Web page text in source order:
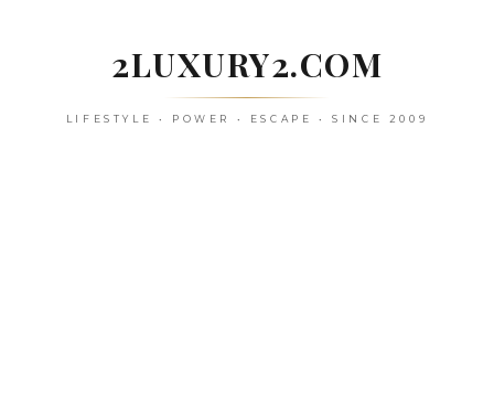
2LUXURY2.COM
LIFESTYLE • POWER • ESCAPE • SINCE 2009